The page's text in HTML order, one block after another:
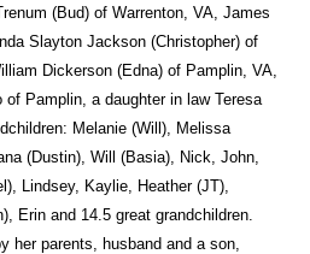
(Bud) of Warrenton, VA, James
Slayton Jackson (Christopher) of
Dickerson (Edna) of Pamplin, VA,
Pamplin, a daughter in law Teresa
Melanie (Will), Melissa
(Dustin), Will (Basia), Nick, John,
Lindsey, Kaylie, Heather (JT),
Erin and 14.5 great grandchildren.
her parents, husband and a son,